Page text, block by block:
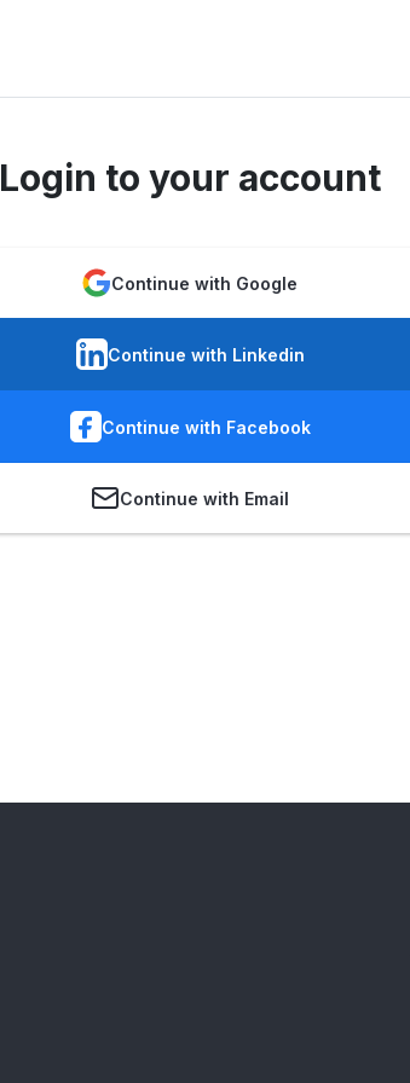
Login to your account
Continue with Google
Continue with Linkedin
Continue with Facebook
Continue with Email